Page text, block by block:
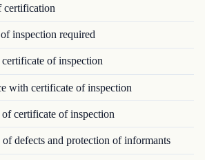
inspection required
of inspection
with certificate of inspection
certificate of inspection
defects and protection of informants